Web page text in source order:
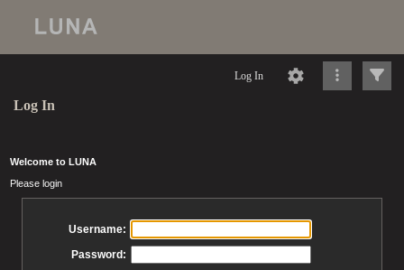
Log In
Log In
Welcome to LUNA
Please login
Username:
Password: